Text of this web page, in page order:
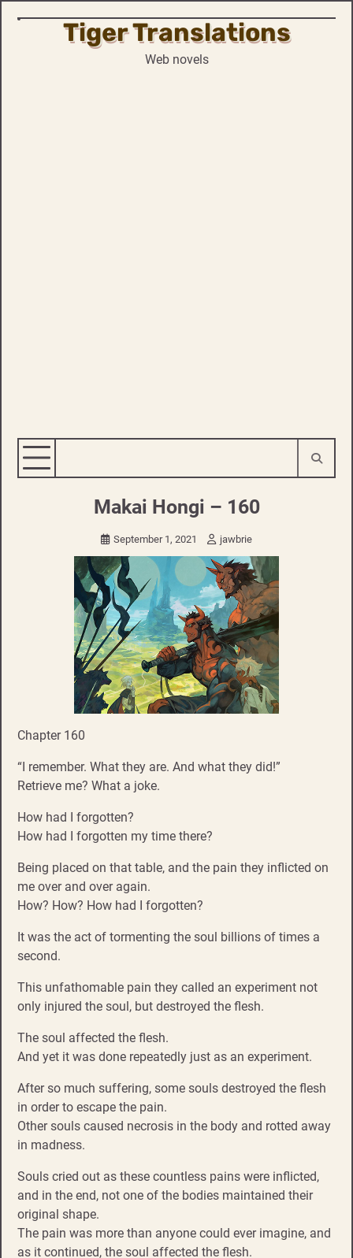
Skip
Tiger Translations
Web novels
Makai Hongi – 160
September 1, 2021 jawbrie
Chapter 160
“I remember. What they are. And what they did!”
Retrieve me? What a joke.
How had I forgotten?
How had I forgotten my time there?
Being placed on that table, and the pain they inflicted on
me over and over again.
How? How? How had I forgotten?
It was the act of tormenting the soul billions of times a
second.
This unfathomable pain they called an experiment not
only injured the soul, but destroyed the flesh.
The soul affected the flesh.
And yet it was done repeatedly just as an experiment.
After so much suffering, some souls destroyed the flesh
in order to escape the pain.
Other souls caused necrosis in the body and rotted away
in madness.
Souls cried out as these countless pains were inflicted,
and in the end, not one of the bodies maintained their
original shape.
The pain was more than anyone could ever imagine, and
as it continued, the soul affected the flesh.